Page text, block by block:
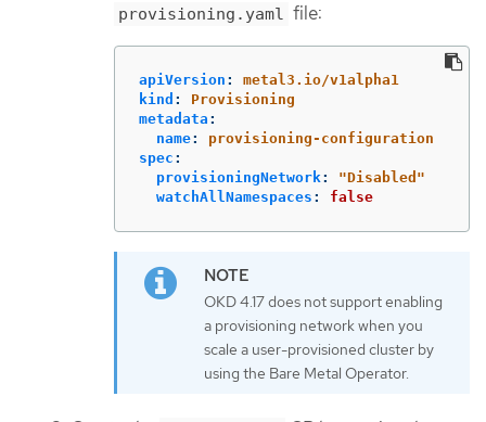
provisioning.yaml file:
apiVersion :
metal3.io/v1alpha1
kind :
Provisioning
metadata :
name:
provisioning-configuration
spec :
provisioningNetwork: "Disabled"
watchAllNamespaces : false
OKD 4.17 does not support enabling
a provisioning network when you
scale a user-provisioned cluster by
using the Bare Metal Operator.